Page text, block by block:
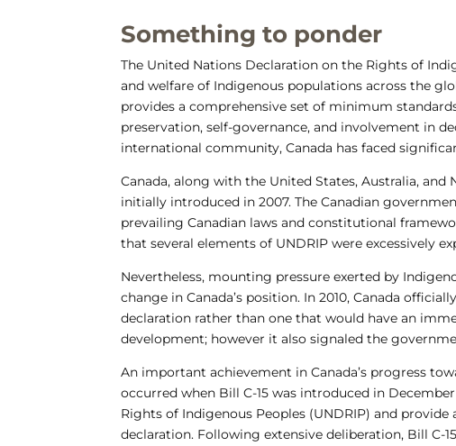
Something to ponder
The United Nations Declaration on the Rights of
and welfare of Indigenous populations across the
provides a comprehensive set of minimum
preservation, self-governance, and involvement in
international community, Canada has faced
Canada, along with the United States, Australia,
initially introduced in 2007. The Canadian
prevailing Canadian laws and constitutional
that several elements of UNDRIP were excessively
Nevertheless, mounting pressure exerted by
change in Canada’s position. In 2010, Canada
declaration rather than one that would have an
development; however it also signaled the
An important achievement in Canada’s progress
occurred when Bill C-15 was introduced in
Rights of Indigenous Peoples (UNDRIP) and
declaration. Following extensive deliberation, Bill C-